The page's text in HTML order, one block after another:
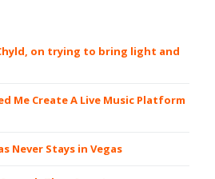
on trying to bring light and
Me Create A Live Music Platform
Never Stays in Vegas